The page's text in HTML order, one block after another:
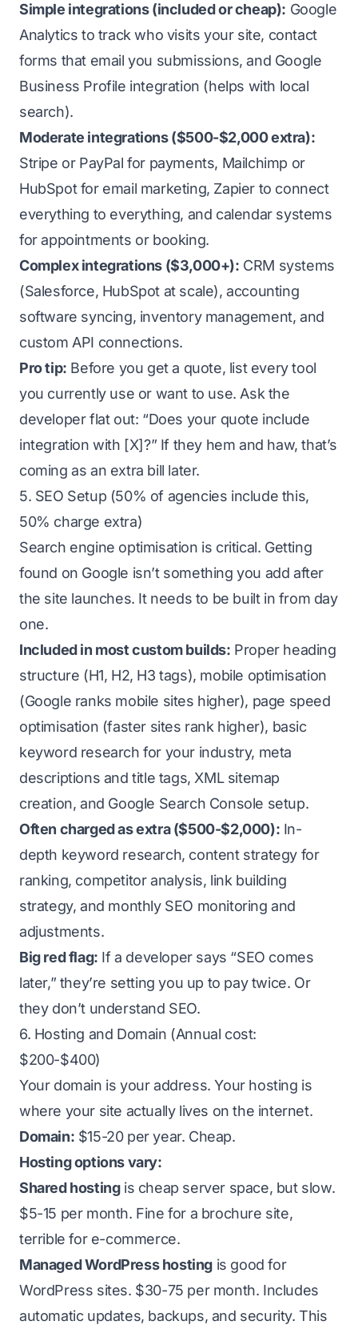
Simple integrations (included or cheap): Google
Analytics to track who visits your site, contact
forms that email you submissions, and Google
Business Profile integration (helps with local
search).
Moderate integrations ($500-$2,000 extra):
Stripe or PayPal for payments, Mailchimp or
HubSpot for email marketing, Zapier to connect
everything to everything, and calendar systems
for appointments or booking.
Complex integrations ($3,000+): CRM systems
(Salesforce, HubSpot at scale), accounting
software syncing, inventory management, and
custom API connections.
Pro tip: Before you get a quote, list every tool
you currently use or want to use. Ask the
developer flat out: “Does your quote include
integration with [X]?” If they hem and haw, that’s
coming as an extra bill later.
5. SEO Setup (50% of agencies include this,
50% charge extra)
Search engine optimisation is critical. Getting
found on Google isn’t something you add after
the site launches. It needs to be built in from day
one.
Included in most custom builds: Proper heading
structure (H1, H2, H3 tags), mobile optimisation
(Google ranks mobile sites higher), page speed
optimisation (faster sites rank higher), basic
keyword research for your industry, meta
descriptions and title tags, XML sitemap
creation, and Google Search Console setup.
Often charged as extra ($500-$2,000): In-
depth keyword research, content strategy for
ranking, competitor analysis, link building
strategy, and monthly SEO monitoring and
adjustments.
Big red flag: If a developer says “SEO comes
later,” they’re setting you up to pay twice. Or
they don’t understand SEO.
6. Hosting and Domain (Annual cost:
$200-$400)
Your domain is your address. Your hosting is
where your site actually lives on the internet.
Domain: $15-20 per year. Cheap.
Hosting options vary:
Shared hostingis cheap server space, but slow.
$5-15 per month. Fine for a brochure site,
terrible for e-commerce.
Managed WordPress hosting is good for
WordPress sites. $30-75 per month. Includes
automatic updates, backups, and security. This